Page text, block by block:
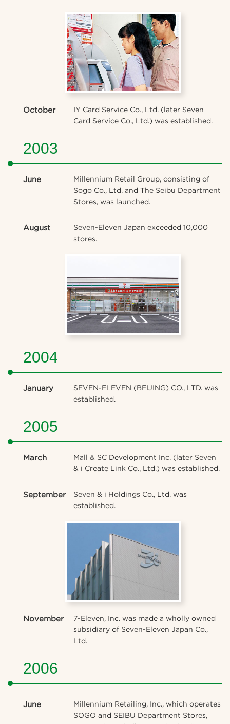
October
IY Card Service Co., Ltd. (later Seven
Card Service Co., Ltd.) was established.
2003
June
Millennium Retail Group, consisting of
Sogo Co., Ltd. and The Seibu Department
Stores, was launched.
August
Seven-Eleven Japan exceeded 10,000
stores.
2004
January
SEVEN-ELEVEN (BEIJING) CO., LTD. was
established.
2005
March
Mall & SC Development Inc. (later Seven
& i Create Link Co., Ltd.) was established.
September
Seven & i Holdings Co., Ltd. was
established.
November
7-Eleven, Inc. was made a wholly owned
subsidiary of Seven-Eleven Japan Co.,
Ltd.
2006
June
Millennium Retailing, Inc., which operates
SOGO and SEIBU Department Stores,